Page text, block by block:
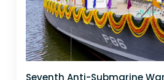
Seventh Anti-Submarine